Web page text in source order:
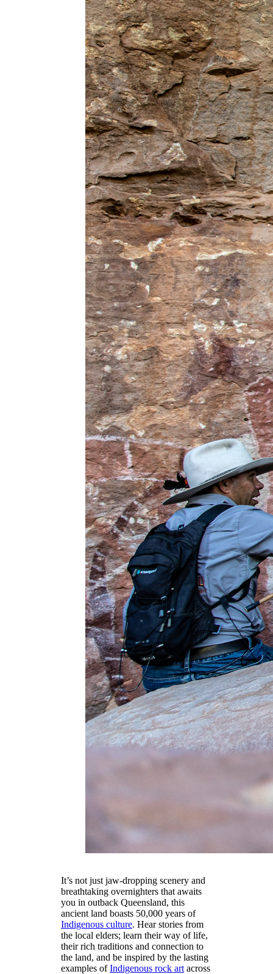
It’s not just jaw-dropping scenery and
breathtaking overnighters that awaits
you in outback Queensland, this
ancient land boasts 50,000 years of
Indigenous culture. Hear stories from
the local elders; learn their way of life,
their rich traditions and connection to
the land, and be inspired by the lasting
examples ofIndigenous rock artacross